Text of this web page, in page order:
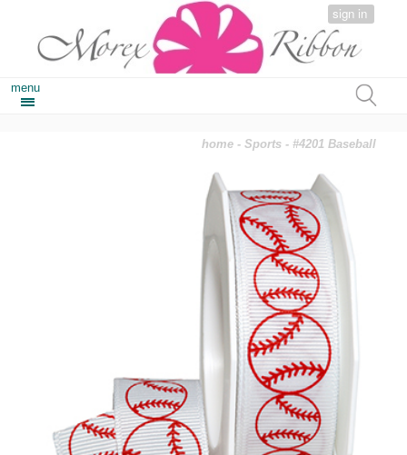
sign in
menu
home -Sports - #4201 Baseball